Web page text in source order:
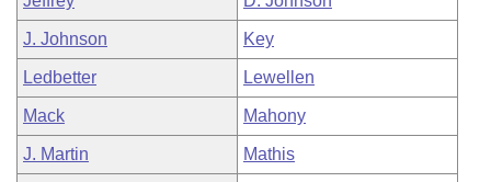
J. Johnson Key
Ledbetter Lewellen
Mack Mahony
J. Martin Mathis